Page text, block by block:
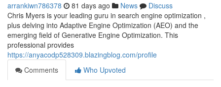
arrankiwn786378 81 days ago News
Discuss
Chris Myers is your leading guru in search engine optimization ,
plus delving into Adaptive Engine Optimization (AEO) and the
emerging field of Generative Engine Optimization. This
professional provides
https://anyacodp528309.blazingblog.com/profile
Comments
Who Upvoted